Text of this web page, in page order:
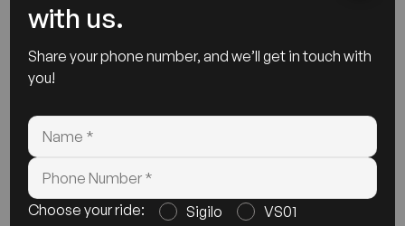
Check:
motorcycle is significantly reliant on the condition of its
battery. To maintain a healthy battery,avoid entirely
draining or overcharging.
Keep the bike cool and dry to extend battery life.
Use a manufacturer-recommended charger, such as
the one provided by Abzo Motors.
with us.
Share your phone number, and we’ll get in touch with
you!
Choose your ride: Sigilo VS01